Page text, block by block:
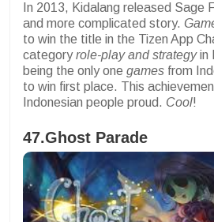
In 2013, Kidalang released Sage
and more complicated story.
to win the title in the Tizen App
categoryrole-play and strategyin
being the only one games from
to win first place. This
Indonesian people proud. Cool!
47.Ghost Parade